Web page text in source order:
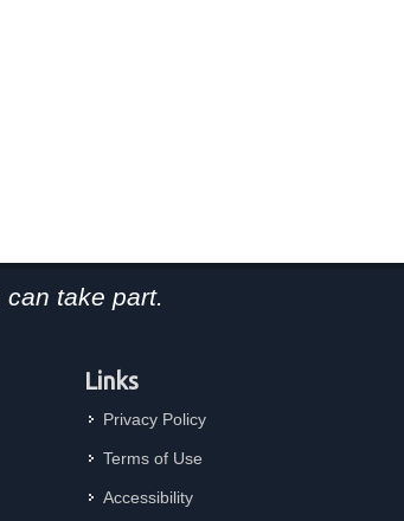
take part.
Links
Privacy Policy
Terms of Use
Accessibility